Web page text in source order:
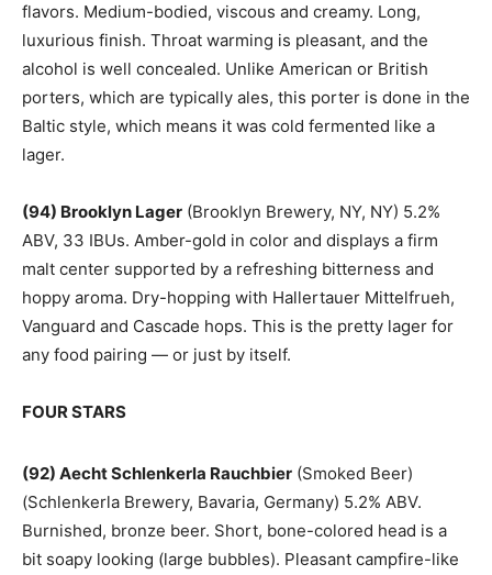
flavors. Medium-bodied, viscous and creamy. Long,
luxurious finish. Throat warming is pleasant, and the
alcohol is well concealed. Unlike American or British
porters, which are typically ales, this porter is done in the
Baltic style, which means it was cold fermented like a
lager.
(94) Brooklyn Lager (Brooklyn Brewery, NY, NY) 5.2%
ABV, 33 IBUs. Amber-gold in color and displays a firm
malt center supported by a refreshing bitterness and
hoppy aroma. Dry-hopping with Hallertauer Mittelfrueh,
Vanguard and Cascade hops. This is the pretty lager for
any food pairing — or just by itself.
FOUR STARS
(92) Aecht Schlenkerla Rauchbier (Smoked Beer)
(Schlenkerla Brewery, Bavaria, Germany) 5.2% ABV.
Burnished, bronze beer. Short, bone-colored head is a
bit soapy looking (large bubbles). Pleasant campfire-like